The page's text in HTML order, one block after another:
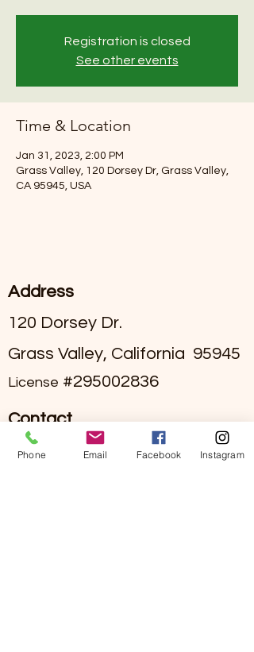
Registration is closed
See other events
Time & Location
Jan 31, 2023, 2:00 PM
Grass Valley, 120 Dorsey Dr, Grass Valley,
CA 95945, USA
Address
120 Dorsey Dr.
Grass Valley, California 95945
License #295002836
Contact
(530)-273-4849
Phone Email Facebook Instagram